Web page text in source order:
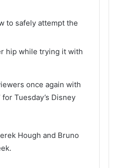
to safely attempt the
hip while trying it with
once again with
Tuesday’s Disney
Hough and Bruno